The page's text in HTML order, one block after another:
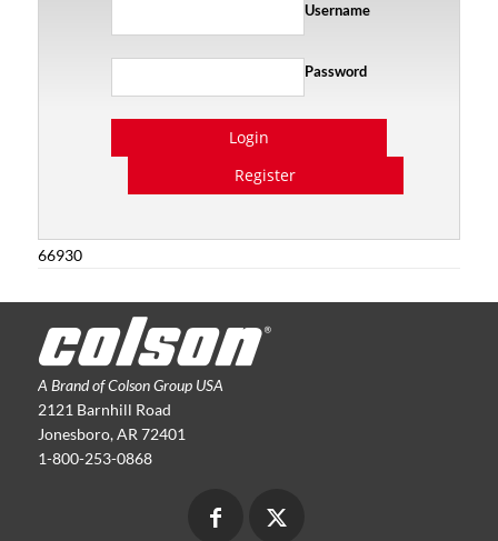
Username
Password
Login
Register
66930
A Brand of Colson Group USA
2121 Barnhill Road
Jonesboro, AR 72401
1-800-253-0868